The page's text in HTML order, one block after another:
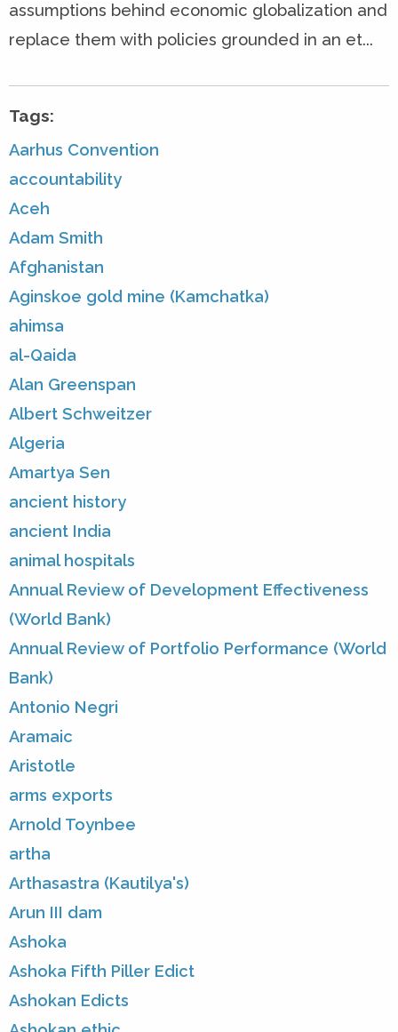
assumptions behind economic globalization and
replace them with policies grounded in an et...
Tags:
Aarhus Convention
accountability
Aceh
Adam Smith
Afghanistan
Aginskoe gold mine (Kamchatka)
ahimsa
al-Qaida
Alan Greenspan
Albert Schweitzer
Algeria
Amartya Sen
ancient history
ancient India
animal hospitals
Annual Review of Development Effectiveness
(World Bank)
Annual Review of Portfolio Performance (World
Bank)
Antonio Negri
Aramaic
Aristotle
arms exports
Arnold Toynbee
artha
Arthasastra (Kautilya's)
Arun III dam
Ashoka
Ashoka Fifth Piller Edict
Ashokan Edicts